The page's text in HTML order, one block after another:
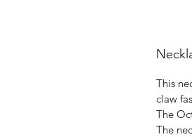
This
claw
The
The